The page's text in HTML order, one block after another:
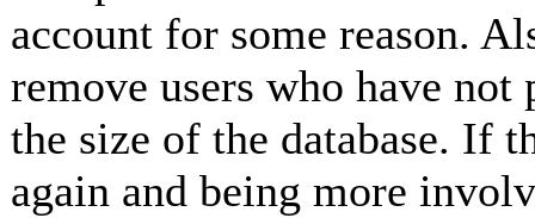
account for some reason.
remove users who have
the size of the database. If
again and being more